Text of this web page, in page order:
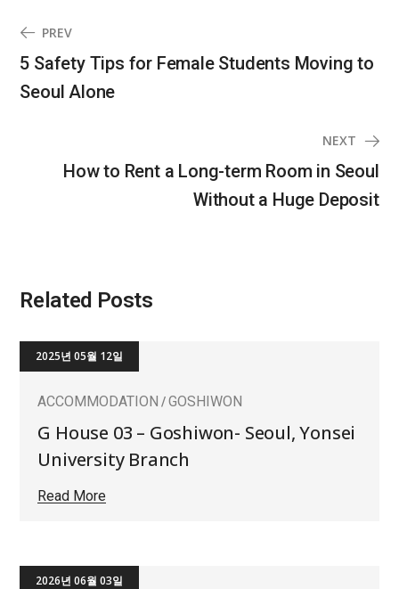
PREV
5 Safety Tips for Female Students Moving to
Seoul Alone
NEXT
How to Rent a Long-term Room in Seoul
Without a Huge Deposit
Related Posts
2025년 05월 12일
ACCOMMODATION GOSHIWON
G House 03 – Goshiwon- Seoul, Yonsei
University Branch
Read More
2026년 06월 03일